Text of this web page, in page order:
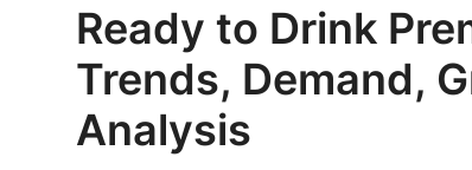
Press Release
Privacy Policy
Ready to Drink
Trends, Demand,
Analysis